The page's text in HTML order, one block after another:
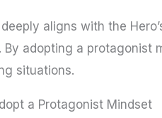
aligns with the
By adopting a protagonist
situations.
a Protagonist Mindset